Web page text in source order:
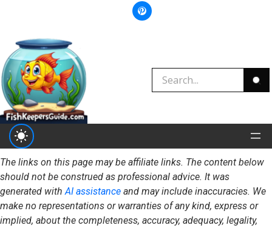
The links on this page may be affiliate links. The content below
should not be construed as professional advice. It was
generated with AI assistance and may include inaccuracies. We
make no representations or warranties of any kind, express or
implied, about the completeness, accuracy, adequacy, legality,